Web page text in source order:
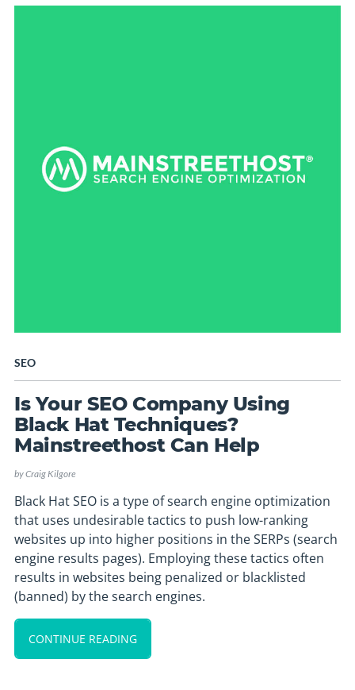
SEO
Is Your SEO Company Using
Black Hat Techniques?
Mainstreethost Can Help
byCraig Kilgore
Black Hat SEO is a type of search engine optimization
that uses undesirable tactics to push low-ranking
websites up into higher positions in the SERPs (search
engine results pages). Employing these tactics often
results in websites being penalized or blacklisted
(banned) by the search engines.
CONTINUE READING